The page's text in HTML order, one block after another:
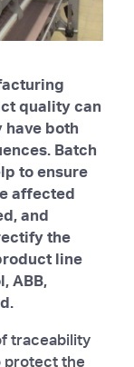
quality can
both
Batch
to ensure
affected
and
the
line
ABB,
traceability
protect the